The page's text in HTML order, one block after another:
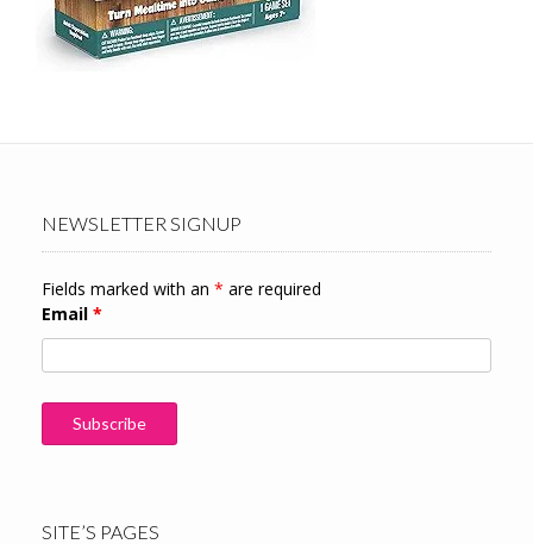
NEWSLETTER SIGNUP
Fields marked with an * are required
Email *
SITE’S PAGES